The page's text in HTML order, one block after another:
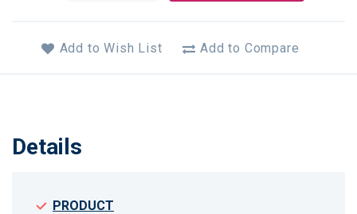
Add to Wish List Add to Compare
Details
PRODUCT